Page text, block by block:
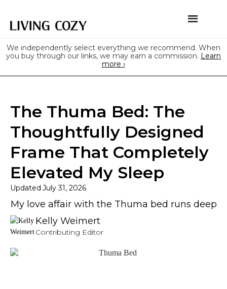
We independently select everything we recommend. When
you buy through our links, we may earn a commission. Learn
more ›
The Thuma Bed: The
Thoughtfully Designed
Frame That Completely
Elevated My Sleep
Updated July 31, 2026
My love affair with the Thuma bed runs deep
Kelly Weimert
Contributing Editor